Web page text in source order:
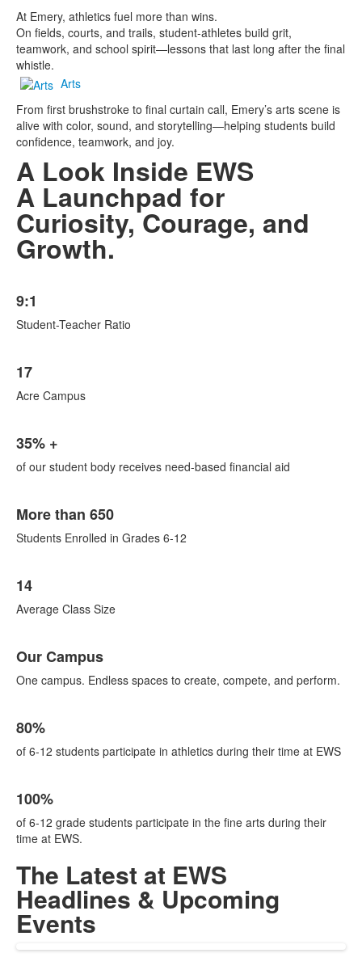
At Emery, athletics fuel more than wins.
On fields, courts, and trails, student-athletes build grit,
teamwork, and school spirit—lessons that last long after the final
whistle.
Arts
From first brushstroke to final curtain call, Emery’s arts scene is
alive with color, sound, and storytelling—helping students build
confidence, teamwork, and joy.
A Look Inside EWS
A Launchpad for
Curiosity, Courage, and
Growth.
of
1
9:1
Student-Teacher Ratio
of
1
17
Acre Campus
of
1
35% +
of our student body receives need-based financial aid
of
1
More than 650
Students Enrolled in Grades 6-12
of
1
14
Average Class Size
of
1
Our Campus
One campus. Endless spaces to create, compete, and perform.
of
1
80%
of 6-12 students participate in athletics during their time at EWS
of
1
items.
100%
of 6-12 grade students participate in the fine arts during their
time at EWS.
The Latest at EWS
Headlines & Upcoming
Events